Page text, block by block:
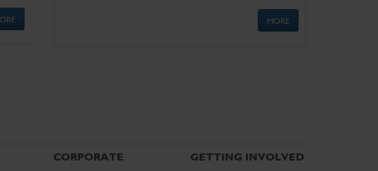
MORE
CORPORATE GETTING INVOLVED